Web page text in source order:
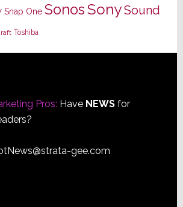
Snap One SonosSonySound
Toshiba
Pros: Have NEWSfor
gee.com